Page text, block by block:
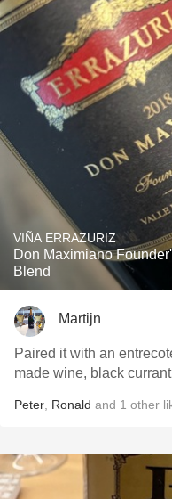
VIÑA ERRAZURIZ
Don Maximiano
Blend
Martijn
Paired it with an
made wine, black
Peter Ronald and 1 other